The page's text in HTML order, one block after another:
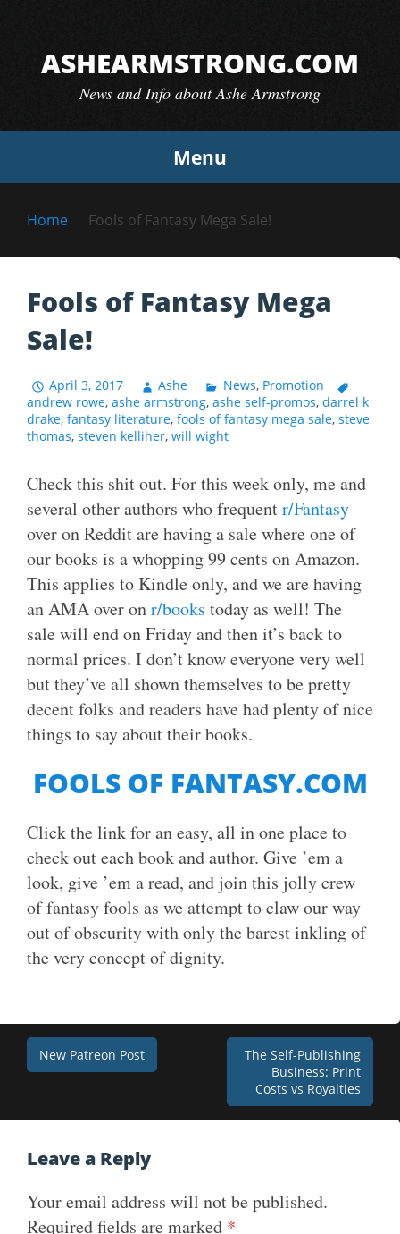
contentASHEARMSTRONG.COM
News and Info about Ashe Armstrong
Menu
Home Fools of Fantasy Mega Sale!
Fools of Fantasy Mega
Sale!
April 3, 2017 Ashe News, Promotion
andrew rowe, ashe armstrong, ashe self-promos, darrel k
drake, fantasy literature, fools of fantasy mega sale, steve
thomas, steven kelliher, will wight
Check this shit out. For this week only, me and
several other authors who frequentr/Fantasy
over on Reddit are having a sale where one of
our books is a whopping 99 cents on Amazon.
This applies to Kindle only, and we are having
an AMA over onr/books today as well! The
sale will end on Friday and then it’s back to
normal prices. I don’t know everyone very well
but they’ve all shown themselves to be pretty
decent folks and readers have had plenty of nice
things to say about their books.
FOOLS OF FANTASY.COM
Click the link for an easy, all in one place to
check out each book and author. Give ’em a
look, give ’em a read, and join this jolly crew
of fantasy fools as we attempt to claw our way
out of obscurity with only the barest inkling of
the very concept of dignity.
PostNew Patreon Post
The Self-Publishing
Business: Print
Costs vs Royalties
Leave a Reply
Your email address will not be published.
Required fields are marked *